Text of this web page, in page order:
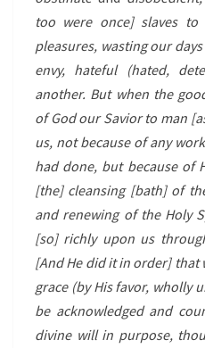
too were once] slaves
pleasures, wasting our
envy, hateful (hated,
another. But when the
of God our Savior to man
us, not because of any
had done, but because of
[the] cleansing [bath] of
and renewing of the Holy
[so] richly upon us
[And He did it in order] that
grace (by His favor, wholly
be acknowledged and
divine will in purpose,